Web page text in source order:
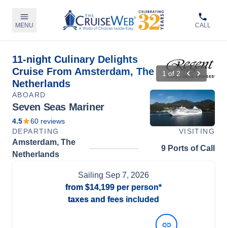
MENU CALL
11-night Culinary Delights
Cruise From Amsterdam, The
Netherlands
1 of 2
ABOARD
Seven Seas Mariner
4.5 60 reviews
DEPARTING
VISITING
Amsterdam, The
Netherlands
9 Ports of Call
Sailing Sep 7, 2026
from $14,199 per person*
taxes and fees included